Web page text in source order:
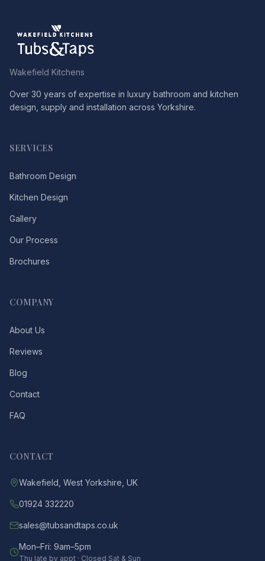
Wakefield Kitchens
Over 30 years of expertise in luxury bathroom and kitchen
design, supply and installation across Yorkshire.
SERVICES
Bathroom Design
Kitchen Design
Gallery
Our Process
Brochures
COMPANY
About Us
Reviews
Blog
Contact
FAQ
CONTACT
Wakefield, West Yorkshire, UK
01924 332220
sales@tubsandtaps.co.uk
Mon–Fri: 9am–5pm
Thu late by appt · Closed Sat & Sun